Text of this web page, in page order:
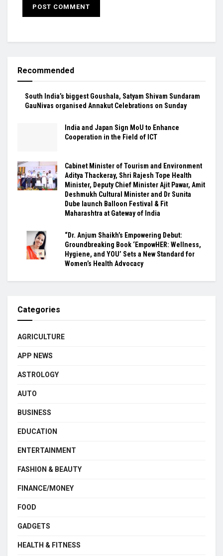
Recommended
South India’s biggest Goushala, Satyam Shivam Sundaram
GauNivas organised Annakut Celebrations on Sunday
India and Japan Sign MoU to Enhance
Cooperation in the Field of ICT
Cabinet Minister of Tourism and Environment
Aditya Thackeray, Shri Rajesh Tope Health
Minister, Deputy Chief Minister Ajit Pawar, Amit
Deshmukh Cultural Minister and Dr Sunita
Dube launch Balloon Festival & Fit
Maharashtra at Gateway of India
“Dr. Anjum Shaikh’s Empowering Debut:
Groundbreaking Book ‘EmpowHER: Wellness,
Hygiene, and YOU’ Sets a New Standard for
Women’s Health Advocacy
Categories
AGRICULTURE
APP NEWS
ASTROLOGY
AUTO
BUSINESS
EDUCATION
ENTERTAINMENT
FASHION & BEAUTY
FINANCE/MONEY
FOOD
GADGETS
HEALTH & FITNESS